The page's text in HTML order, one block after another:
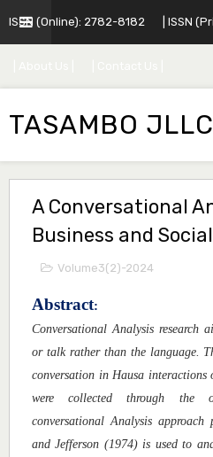
ISSN (Online): 2782-8182 | ISSN
TASAMBO JLLC
A Conversational
Business and
Volume3(2)-2024
Abstract:
Conversational Analysis research
or talk rather than the language.
conversation in Hausa interactions
were collected through the
conversational Analysis approach
and Jefferson (1974) is used to